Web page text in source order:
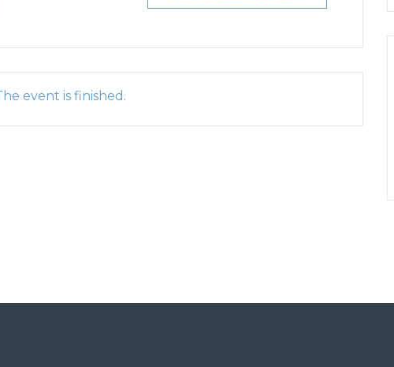
event is finished.